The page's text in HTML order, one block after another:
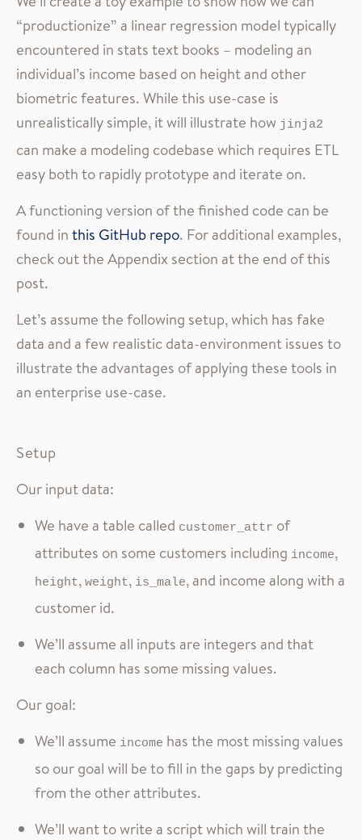
“productionize” a linear regression model typically
encountered in stats text books – modeling an
individual’s income based on height and other
biometric features. While this use-case is
unrealistically simple, it will illustrate how jinja2
can make a modeling codebase which requires ETL
easy both to rapidly prototype and iterate on.
A functioning version of the finished code can be
found inthis GitHub repo. For additional examples,
check out the Appendix section at the end of this
post.
Let’s assume the following setup, which has fake
data and a few realistic data-environment issues to
illustrate the advantages of applying these tools in
an enterprise use-case.
Setup
Our input data:
We have a table called customer_attr of
attributes on some customers including income,
height, weight, is_male, and income along with a
customer id.
We’ll assume all inputs are integers and that
each column has some missing values.
Our goal:
We’ll assume income has the most missing values
so our goal will be to fill in the gaps by predicting
from the other attributes.
We’ll want to write a script which will train the